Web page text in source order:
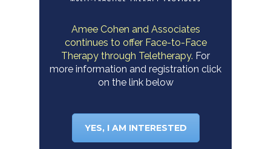
Amee Cohen and Associates
continues to offer Face-to-Face
Therapy through Teletherapy. For
more information and registration click
on the link below
YES, I AM INTERESTED